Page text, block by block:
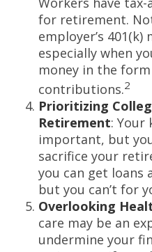
for retirement.
employer’s 401(k)
especially when
money in the
contributions.2
Prioritizing
Retirement: Your
important, but
sacrifice your
you can get loans
but you can’t for
Overlooking
care may be an
undermine your